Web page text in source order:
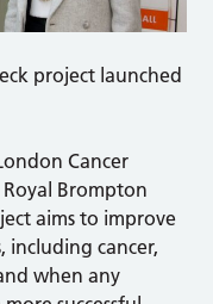
project launched
Cancer
Brompton
aims to improve
including cancer,
when any